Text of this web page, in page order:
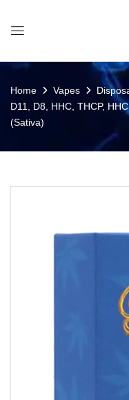
Home Vapes
D11, D8, HHC, THCP,
(Sativa)